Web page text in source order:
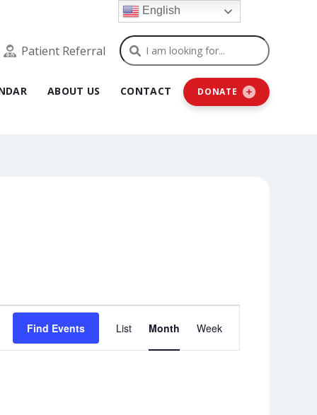
Patient Referral Search
ABOUT US CONTACT DONATE
Find Events
Event
Views
List Month Week
English